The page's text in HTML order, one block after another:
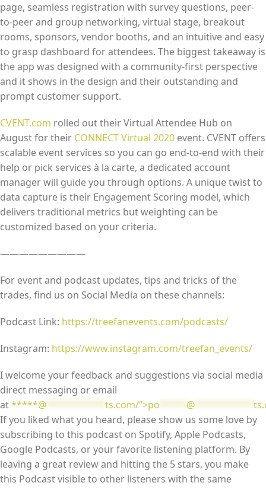
page, seamless registration with survey questions, peer-
to-peer and group networking, virtual stage, breakout
rooms, sponsors, vendor booths, and an intuitive and easy
to grasp dashboard for attendees. The biggest takeaway is
the app was designed with a community-first perspective
and it shows in the design and their outstanding and
prompt customer support.
CVENT.com rolled out their Virtual Attendee Hub on
August for their CONNECT Virtual 2020 event. CVENT offers
scalable event services so you can go end-to-end with their
help or pick services à la carte, a dedicated account
manager will guide you through options. A unique twist to
data capture is their Engagement Scoring model, which
delivers traditional metrics but weighting can be
customized based on your criteria.
—————————
For event and podcast updates, tips and tricks of the
trades, find us on Social Media on these channels:
Podcast Link: https://treefanevents.com/podcasts/
Instagram: https://www.instagram.com/treefan_events/
I welcome your feedback and suggestions via social media
direct messaging or email
at*****@ *********** ts.com/”>po ***** @ ***********
If you liked what you heard, please show us some love by
subscribing to this podcast on Spotify, Apple Podcasts,
Google Podcasts, or your favorite listening platform. By
leaving a great review and hitting the 5 stars, you make
this Podcast visible to other listeners with the same